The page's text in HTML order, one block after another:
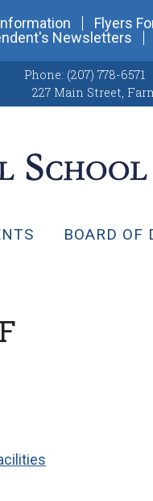
Flyers
Newsletters
Phone: (207) 778-6571
227 Main Street,
BOARD OF